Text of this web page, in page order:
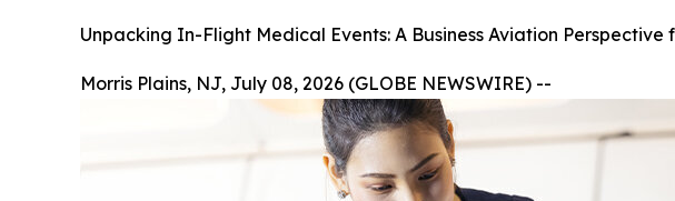
Unpacking In-Flight Medical Events: A Business Aviation
Morris Plains, NJ, July 08, 2026 (GLOBE NEWSWIRE) --